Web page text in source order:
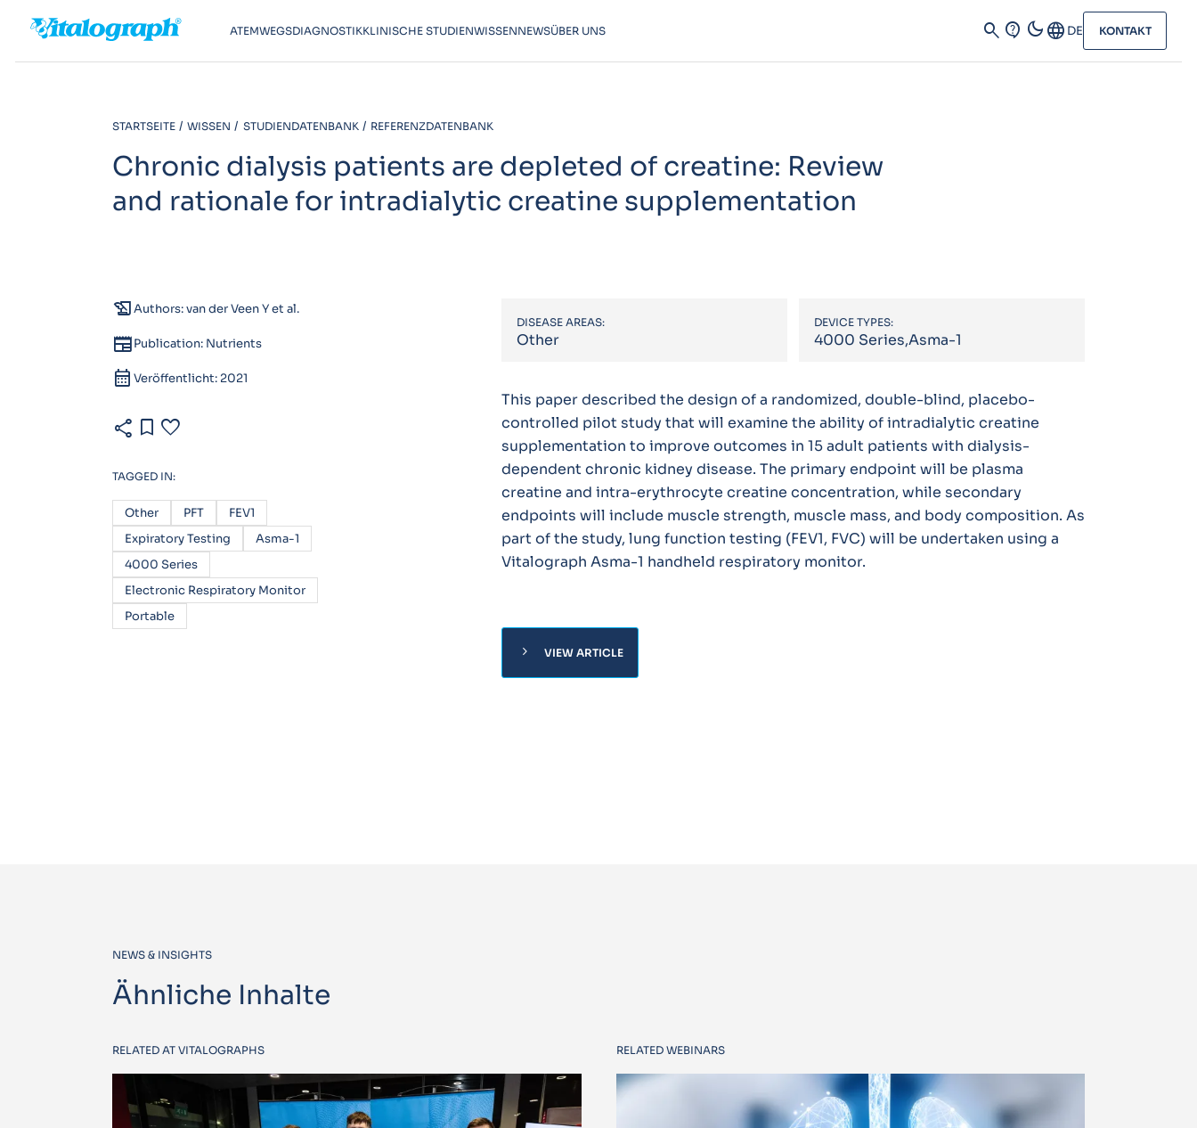
ATEMWEGSDIAGNOSTIKKLINISCHE STUDIENWISSENNEWSÜBER UNS search contact_support dark_modeLanguage DE KONTAKT
STARTSEITE WISSEN STUDIENDATENBANK REFERENZDATENBANK
Chronic dialysis patients are depleted of creatine: Review
and rationale for intradialytic creatine supplementation
history_eduAuthors: van der Veen Y et al.
newspaperPublication: Nutrients
calendar_month Veröffentlicht: 2021
share bookmark favorite
TAGGED IN:
Other PFT
FEV1
Expiratory Testing
Asma-1
4000 Series
Electronic Respiratory Monitor
Portable
DISEASE AREAS:
Other
DEVICE TYPES:
4000 Series,Asma-1
This paper described the design of a randomized, double-blind, placebo-
controlled pilot study that will examine the ability of intradialytic creatine
supplementation to improve outcomes in 15 adult patients with dialysis-
dependent chronic kidney disease. The primary endpoint will be plasma
creatine and intra-erythrocyte creatine concentration, while secondary
endpoints will include muscle strength, muscle mass, and body composition. As
part of the study, lung function testing (FEV1, FVC) will be undertaken using a
Vitalograph Asma-1 handheld respiratory monitor.
chevron_right VIEW ARTICLE
NEWS & INSIGHTS
Ähnliche Inhalte
RELATED AT VITALOGRAPHS RELATED WEBINARS